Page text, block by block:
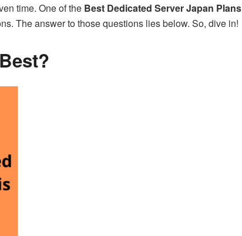
time. One of the Best Dedicated Server Japan Plans
The answer to those questions lies below. So, dive in!